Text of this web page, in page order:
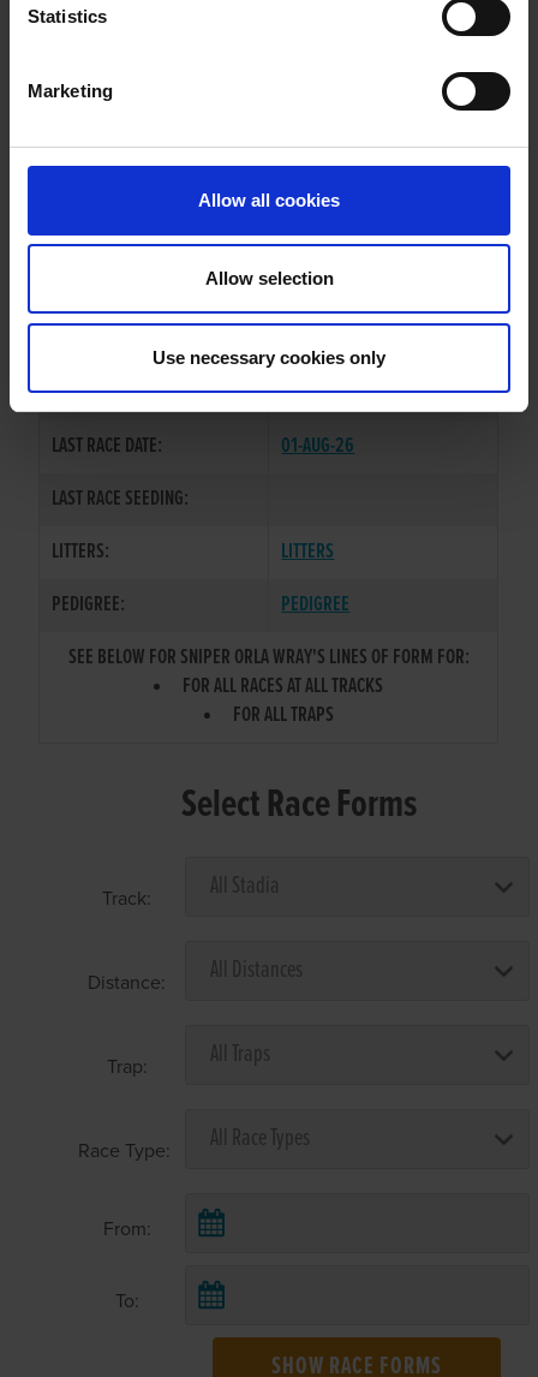
Statistics
Marketing
Allow all cookies
Allow selection
Use necessary cookies only
SNIPER ORLA WRAY
WHELP DATE:
PREVIOUS NAME:
MR. KEVIN O'KANE
SIRE / DAM:
BROADSTRAND BONO/SNIPER
COLOR / SEX:
BE / B
LAST RACE DATE:
01-AUG-26
LAST RACE SEEDING:
LITTERS:
LITTERS
PEDIGREE:
PEDIGREE
SEE BELOW FOR SNIPER ORLA WRAY'S LINES OF FORM FOR:
FOR ALL RACES AT ALL TRACKS
FOR ALL TRAPS
Select Race Forms
Track:
Distance:
Trap:
Race Type:
From:
To:
SHOW RACE FORMS